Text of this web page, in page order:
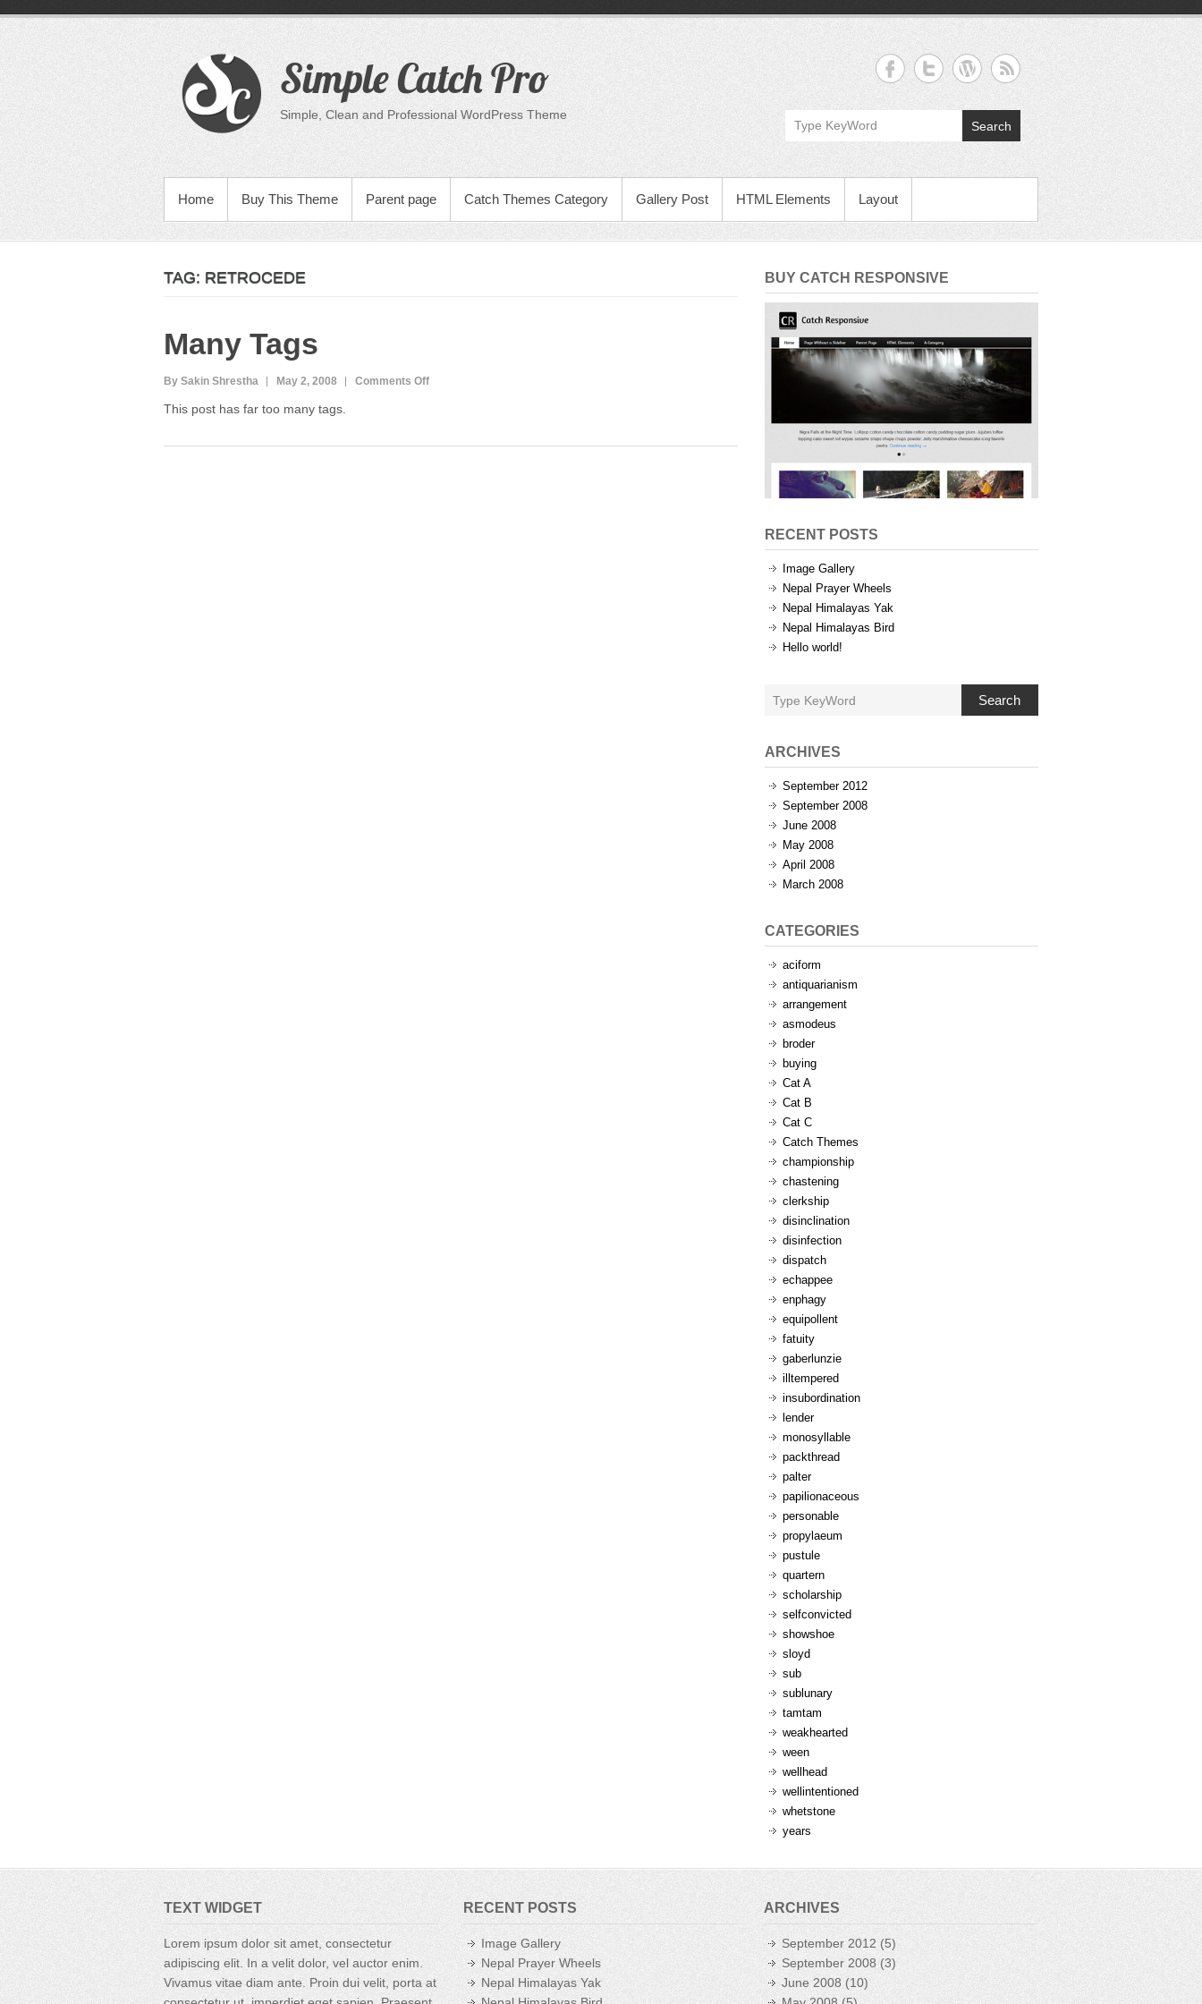
content
Simple Catch Pro
Simple, Clean and Professional WordPress Theme
Search
PRIMARY MENU
Home Buy This Theme Parent page Catch Themes Category Gallery Post HTML Elements Layout
TAG: RETROCEDE
Many Tags
By Sakin Shrestha May 2, 2008 Comments Offon
This post has far too many tags.
BUY CATCH RESPONSIVE
RECENT POSTS
Image Gallery
Nepal Prayer Wheels
Nepal Himalayas Yak
Nepal Himalayas Bird
Hello world!
Search
ARCHIVES
September 2012
September 2008
June 2008
May 2008
April 2008
March 2008
CATEGORIES
aciform
antiquarianism
arrangement
asmodeus
broder
buying
Cat A
Cat B
Cat C
Catch Themes
championship
chastening
clerkship
disinclination
disinfection
dispatch
echappee
enphagy
equipollent
fatuity
gaberlunzie
illtempered
insubordination
lender
monosyllable
packthread
palter
papilionaceous
personable
propylaeum
pustule
quartern
scholarship
selfconvicted
showshoe
sloyd
sub
sublunary
tamtam
weakhearted
ween
wellhead
wellintentioned
whetstone
years
TEXT WIDGET
Lorem ipsum dolor sit amet, consectetur
adipiscing elit. In a velit dolor, vel auctor enim.
Vivamus vitae diam ante. Proin dui velit, porta at
RECENT POSTS
Image Gallery
Nepal Prayer Wheels
Nepal Himalayas Yak
ARCHIVES
September 2012 (5)
September 2008(3)
June 2008(10)